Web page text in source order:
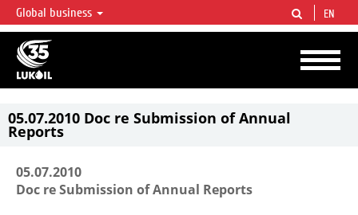
LUKOIL OVERVIEW
LUKOIL is one of the largest oil & gas vertical integrated companies in the world
accounting for over 2% of crude production and circa 1% of proved hydrocarbon
reserves globally.
Global business EN
05.07.2010 Doc re Submission of Annual
Reports
05.07.2010
Doc re Submission of Annual Reports